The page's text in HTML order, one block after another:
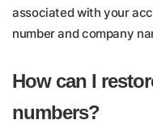
associated with your
number and company
How can I
numbers?